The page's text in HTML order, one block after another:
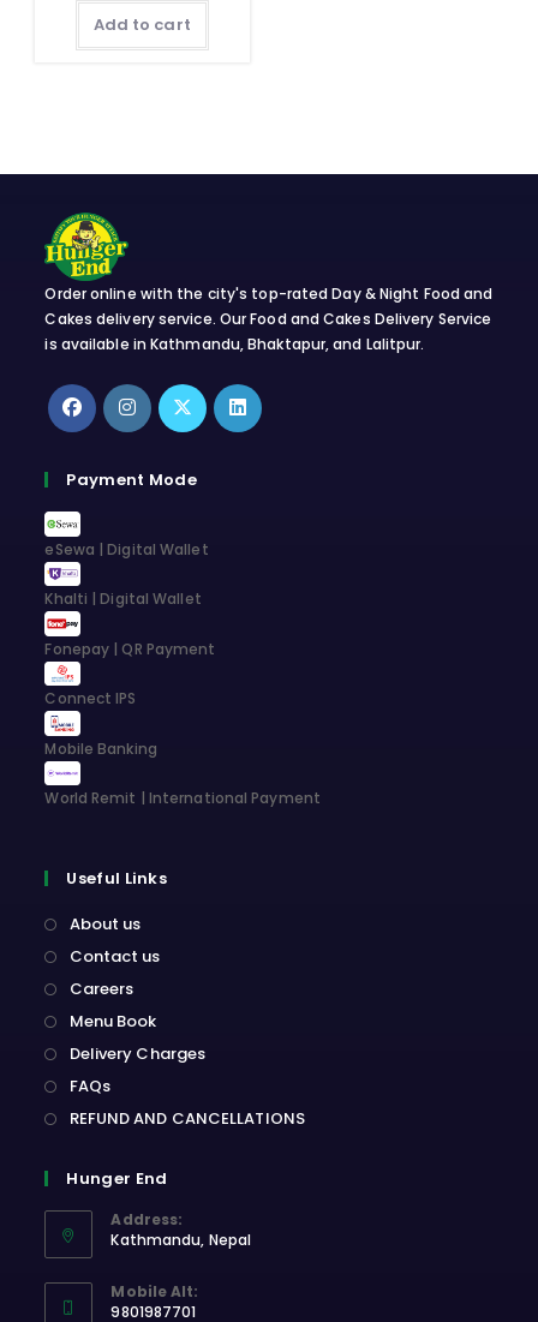
Add to cart
Order online with the city's top-rated Day & Night Food and
Cakes delivery service. Our Food and Cakes Delivery Service
is available in Kathmandu, Bhaktapur, and Lalitpur.
in
a
new
tab
in
tab
in
Payment Mode
eSewa | Digital Wallet
Khalti | Digital Wallet
Fonepay | QR Payment
Connect IPS
Mobile Banking
World Remit | International Payment
Useful Links
About us
Contact us
Careers
Menu Book
Delivery Charges
FAQs
REFUND AND CANCELLATIONS
Hunger End
Address:
Kathmandu, Nepal
in
Mobile Alt:
9801987701